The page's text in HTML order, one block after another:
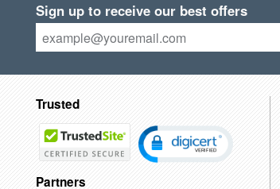
Sign up to receive our best offers
Trusted
Partners